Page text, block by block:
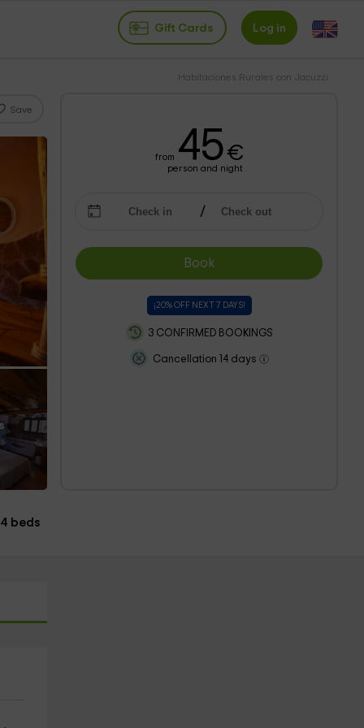
Gift Cards Log in
Habitaciones Rurales con Jacuzzi
Save
from 45€
person and night
Book
¡20% OFF NEXT 7 DAYS!
3 CONFIRMED BOOKINGS
Cancellation 14 days
4 beds